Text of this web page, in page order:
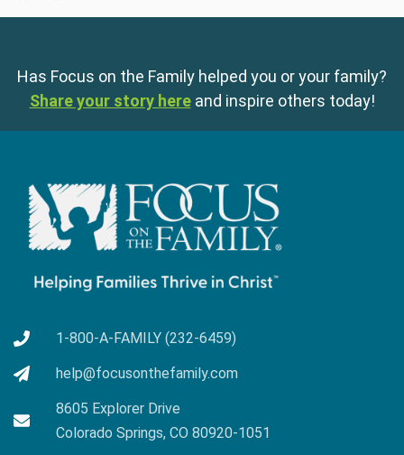
Has Focus on the Family helped you or your family?
Share your story here and inspire others today!
1-800-A-FAMILY (232-6459)
help@focusonthefamily.com
8605 Explorer Drive
Colorado Springs, CO 80920-1051